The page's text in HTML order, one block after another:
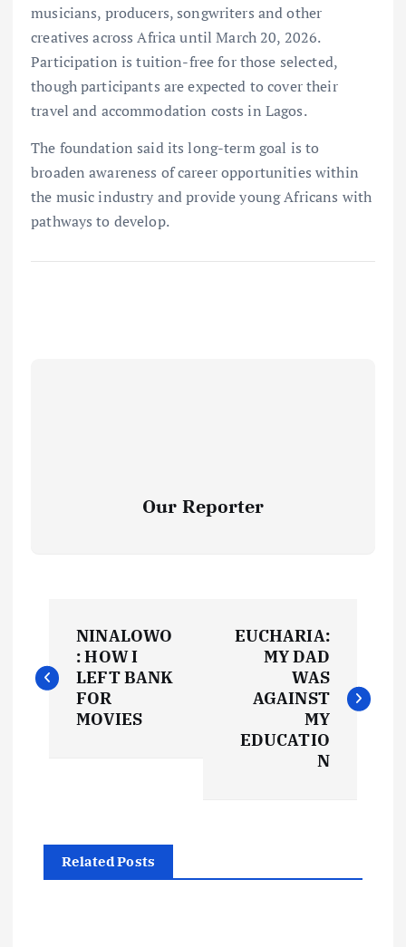
musicians, producers, songwriters and other
creatives across Africa until March 20, 2026.
Participation is tuition-free for those selected,
though participants are expected to cover their
travel and accommodation costs in Lagos.
The foundation said its long-term goal is to
broaden awareness of career opportunities within
the music industry and provide young Africans with
pathways to develop.
Our Reporter
o
a
v
NINALOWO
: HOW I
LEFT BANK
FOR
MOVIES
EUCHARIA:
MY DAD
WAS
AGAINST
MY
EDUCATIO
N
Related Posts